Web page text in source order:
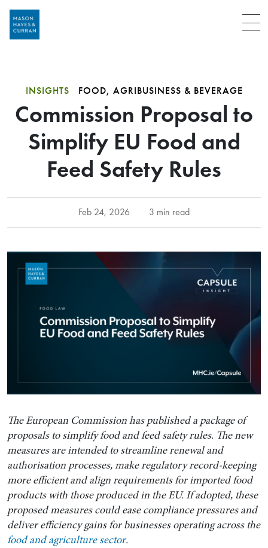
Menu
INSIGHTS FOOD, AGRIBUSINESS & BEVERAGE
Commission Proposal to
Simplify EU Food and
Feed Safety Rules
Feb 24, 2026 3 min read
The European Commission has published a package of
proposals to simplify food and feed safety rules. The new
measures are intended to streamline renewal and
authorisation processes, make regulatory record-keeping
more efficient and align requirements for imported food
products with those produced in the EU. If adopted, these
proposed measures could ease compliance pressures and
deliver efficiency gains for businesses operating across the
food and agriculture sector.